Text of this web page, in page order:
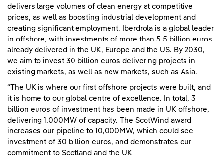
delivers large volumes of clean energy at competitive
prices, as well as boosting industrial development and
creating significant employment. Iberdrola is a global leader
in offshore, with investments of more than 5.5 billion euros
already delivered in the UK, Europe and the US. By 2030,
we aim to invest 30 billion euros delivering projects in
existing markets, as well as new markets, such as Asia.
“The UK is where our first offshore projects were built, and
it is home to our global centre of excellence. In total, 3
billion euros of investment has been made in UK offshore,
delivering 1,000MW of capacity. The ScotWind award
increases our pipeline to 10,000MW, which could see
investment of 30 billion euros, and demonstrates our
commitment to Scotland and the UK